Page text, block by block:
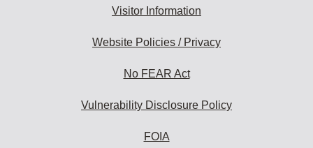
Visitor Information
Website Policies / Privacy
No FEAR Act
Vulnerability Disclosure Policy
FOIA